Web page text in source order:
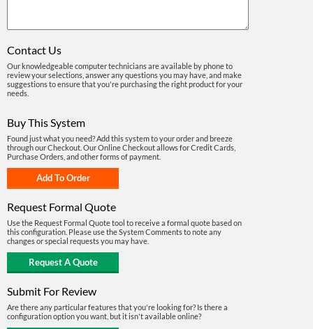
Contact Us
Our knowledgeable computer technicians are available by phone to
review your selections, answer any questions you may have, and make
suggestions to ensure that you're purchasing the right product for your
needs.
Buy This System
Found just what you need? Add this system to your order and breeze
through our Checkout. Our Online Checkout allows for Credit Cards,
Purchase Orders, and other forms of payment.
Request Formal Quote
Use the Request Formal Quote tool to receive a formal quote based on
this configuration. Please use the System Comments to note any
changes or special requests you may have.
Submit For Review
Are there any particular features that you're looking for? Is there a
configuration option you want, but it isn't available online?